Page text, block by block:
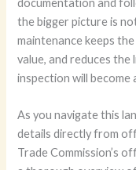
documentation and
the bigger picture is
maintenance keeps
value, and reduces
inspection will
As you navigate this
details directly from
Trade Commission’s